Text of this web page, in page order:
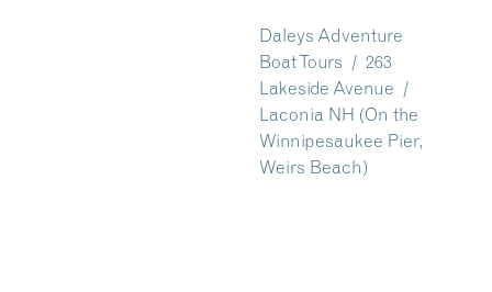
Daleys Adventure
Boat Tours / 263
Lakeside Avenue /
Laconia NH (On the
Winnipesaukee Pier,
Weirs Beach)